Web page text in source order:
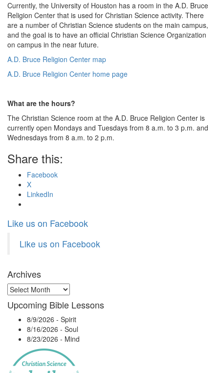
Currently, the University of Houston has a room in the A.D. Bruce
Religion Center that is used for Christian Science activity. There
are a number of Christian Science students on the main campus,
and the goal is to have an official Christian Science Organization
on campus in the near future.
A.D. Bruce Religion Center map
A.D. Bruce Religion Center home page
What are the hours?
The Christian Science room at the A.D. Bruce Religion Center is
currently open Mondays and Tuesdays from 8 a.m. to 3 p.m. and
Wednesdays from 8 a.m. to 2 p.m.
Share this:
Facebook
X
LinkedIn
Like us on Facebook
Like us on Facebook
Archives
Archives
Upcoming Bible Lessons
8/9/2026 - Spirit
8/16/2026 - Soul
8/23/2026 - Mind